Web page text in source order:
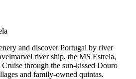
and discover Portugal by river
river ship, the MS Estrela,
through the sun-kissed Douro
and family-owned quintas.